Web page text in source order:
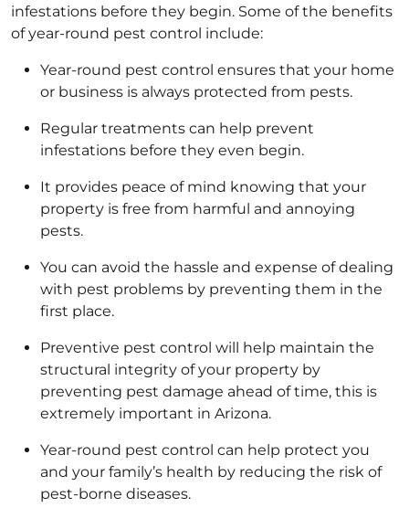
infestations before they begin. Some of the benefits
of year-round pest control include:
Year-round pest control ensures that your home
or business is always protected from pests.
Regular treatments can help prevent
infestations before they even begin.
It provides peace of mind knowing that your
property is free from harmful and annoying
pests.
You can avoid the hassle and expense of dealing
with pest problems by preventing them in the
first place.
Preventive pest control will help maintain the
structural integrity of your property by
preventing pest damage ahead of time, this is
extremely important in Arizona.
Year-round pest control can help protect you
and your family’s health by reducing the risk of
pest-borne diseases.